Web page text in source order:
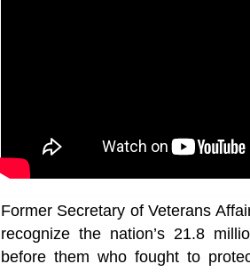
Former Secretary of Veterans
recognize the nation’s 21.8
before them who fought to